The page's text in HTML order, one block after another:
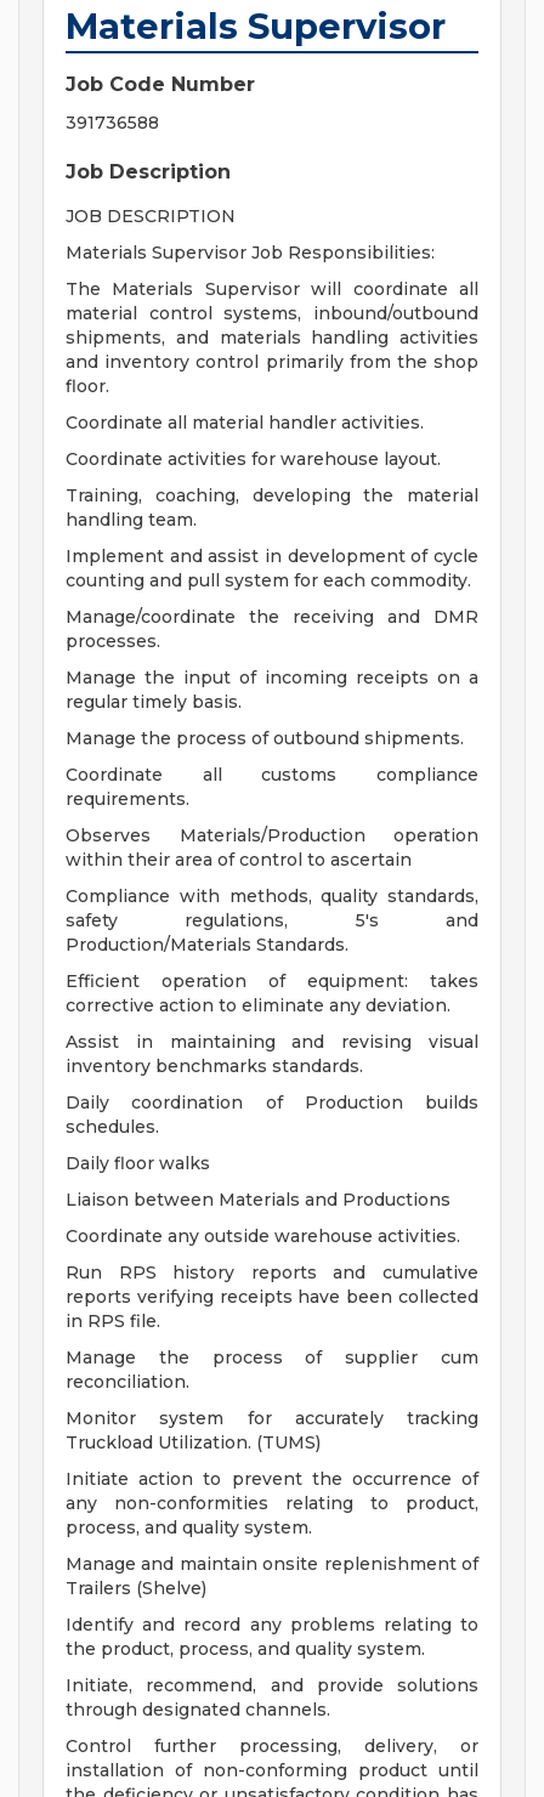
Materials Supervisor
Job Code Number
391736588
Job Description
JOB DESCRIPTION
Materials Supervisor Job Responsibilities:
The Materials Supervisor will coordinate all
material control systems, inbound/outbound
shipments, and materials handling activities
and inventory control primarily from the shop
floor.
Coordinate all material handler activities.
Coordinate activities for warehouse layout.
Training, coaching, developing the material
handling team.
Implement and assist in development of cycle
counting and pull system for each commodity.
Manage/coordinate the receiving and DMR
processes.
Manage the input of incoming receipts on a
regular timely basis.
Manage the process of outbound shipments.
Coordinate all customs compliance
requirements.
Observes Materials/Production operation
within their area of control to ascertain
Compliance with methods, quality standards,
safety regulations, 5's and
Production/Materials Standards.
Efficient operation of equipment: takes
corrective action to eliminate any deviation.
Assist in maintaining and revising visual
inventory benchmarks standards.
Daily coordination of Production builds
schedules.
Daily floor walks
Liaison between Materials and Productions
Coordinate any outside warehouse activities.
Run RPS history reports and cumulative
reports verifying receipts have been collected
in RPS file.
Manage the process of supplier cum
reconciliation.
Monitor system for accurately tracking
Truckload Utilization. (TUMS)
Initiate action to prevent the occurrence of
any non-conformities relating to product,
process, and quality system.
Manage and maintain onsite replenishment of
Trailers (Shelve)
Identify and record any problems relating to
the product, process, and quality system.
Initiate, recommend, and provide solutions
through designated channels.
Control further processing, delivery, or
installation of non-conforming product until